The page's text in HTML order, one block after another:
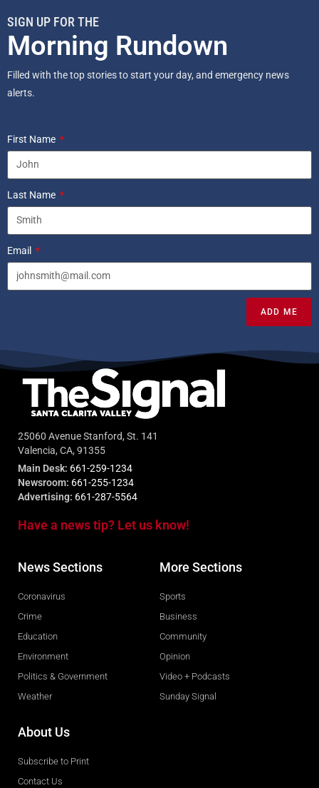
SIGN UP FOR THE
Morning Rundown
Filled with the top stories to start your day, and emergency news
alerts.
First Name
Last Name
Email
ADD ME
25060 Avenue Stanford, St. 141
Valencia, CA, 91355
Main Desk: 661-259-1234
Newsroom: 661-255-1234
Advertising: 661-287-5564
Have a news tip? Let us know!
News Sections
Coronavirus
Crime
Education
Environment
Politics & Government
Weather
More Sections
Sports
Business
Community
Opinion
Video + Podcasts
Sunday Signal
About Us
Subscribe to Print
Contact Us